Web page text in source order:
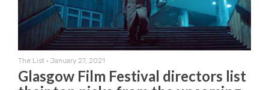
The List • January 27, 2021
Glasgow Film Festival directors list